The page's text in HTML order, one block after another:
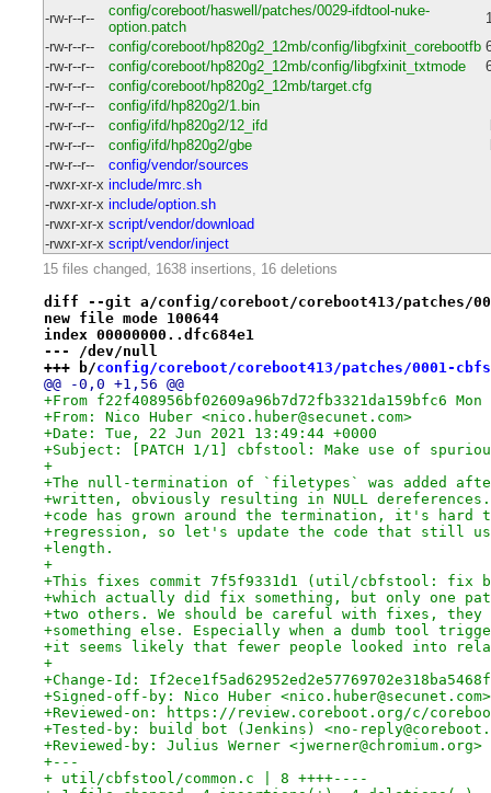
-rw-r--r--
config/coreboot/haswell/patches/0029-ifdtool-nuke-
option.patch
-rw-r--r--
config/coreboot/hp820g2_12mb/config/libgfxinit_corebootfb
-rw-r--r--
config/coreboot/hp820g2_12mb/config/libgfxinit_txtmode
-rw-r--r--
config/coreboot/hp820g2_12mb/target.cfg
-rw-r--r--
config/ifd/hp820g2/1.bin
-rw-r--r--
config/ifd/hp820g2/12_ifd
-rw-r--r--
config/ifd/hp820g2/gbe
-rw-r--r--
config/vendor/sources
-rwxr-xr-x include/mrc.sh
-rwxr-xr-x include/option.sh
-rwxr-xr-x script/vendor/download
-rwxr-xr-x script/vendor/inject
15 files changed, 1638 insertions, 16 deletions
diff --git a/config/coreboot/coreboot413/patches/
new file mode 100644
index 00000000..dfc684e1
--- /dev/null
+++ b/config/coreboot/coreboot413/patches/0001-
@@ -0,0 +1,56 @@
+From f22f408956bf02609a96b7d72fb3321da159bfc6
+From: Nico Huber <nico.huber@secunet.com>
+Date: Tue, 22 Jun 2021 13:49:44 +0000
+Subject: [PATCH 1/1] cbfstool: Make use of
+
+The null-termination of `filetypes` was added
+written, obviously resulting in NULL dereferences.
+code has grown around the termination, it's hard
+regression, so let's update the code that still
+length.
+
+This fixes commit 7f5f9331d1 (util/cbfstool: fix
+which actually did fix something, but only one
+two others. We should be careful with fixes, they
+something else. Especially when a dumb tool
+it seems likely that fewer people looked into
+
+Change-Id:
+Signed-off-by: Nico Huber <nico.huber@secunet.com>
+Reviewed-on: https://review.coreboot.org/c/
+Tested-by: build bot (Jenkins) <no-
+Reviewed-by: Julius Werner <jwerner@chromium.org>
+---
+ util/cbfstool/common.c | 8 ++++----